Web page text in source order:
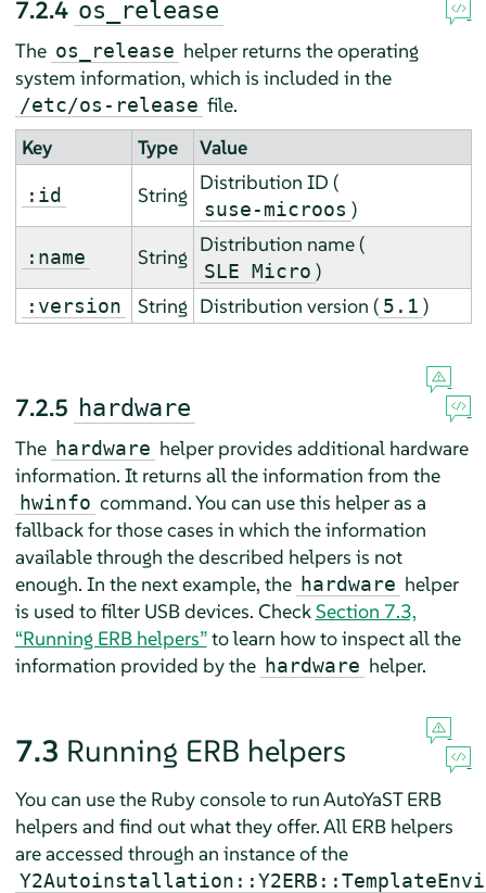
7.2.4 os_release
The os_release helper returns the operating
system information, which is included in the
/etc/os-release file.
Key
Type Value
:id String
Distribution ID (
suse-microos )
:name String
Distribution name (
SLE Micro )
:version String Distribution version ( 5.1 )
7.2.5 hardware
The hardware helper provides additional hardware
information. It returns all the information from the
hwinfo command. You can use this helper as a
fallback for those cases in which the information
available through the described helpers is not
enough. In the next example, the hardware helper
is used to filter USB devices. CheckSection 7.3,
“Running ERB helpers”to learn how to inspect all the
information provided by the hardware helper.
7.3 Running ERB helpers
You can use the Ruby console to run AutoYaST ERB
helpers and find out what they offer. All ERB helpers
are accessed through an instance of the